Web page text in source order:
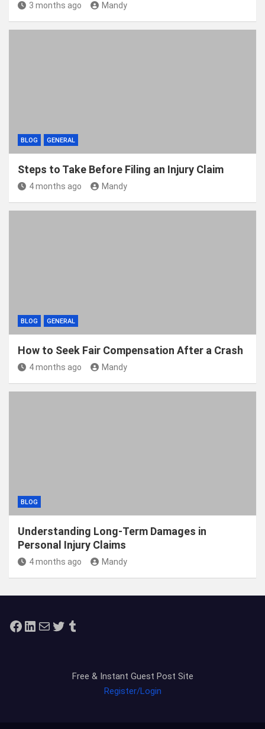
3 months ago Mandy
BLOG GENERAL
Steps to Take Before Filing an Injury Claim
4 months ago Mandy
BLOG GENERAL
How to Seek Fair Compensation After a Crash
4 months ago Mandy
BLOG
Understanding Long-Term Damages in
Personal Injury Claims
4 months ago Mandy
Facebook
LinkedIn
MailTwitter
Tumblr
Free & Instant Guest Post Site
Register/Login